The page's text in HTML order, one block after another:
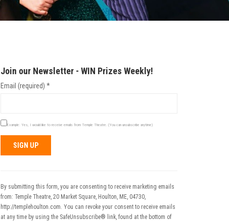
Join our Newsletter - WIN Prizes Weekly!
Email (required) *
Example: Yes, I would like to receive emails from Temple Theatre. (You can unsubscribe anytime)
Use.
Please
leave
this field
By submitting this form, you are consenting to receive marketing emails
from: Temple Theatre, 20 Market Square, Houlton, ME, 04730,
http://templehoulton.com. You can revoke your consent to receive emails
at any time by using the SafeUnsubscribe® link, found at the bottom of